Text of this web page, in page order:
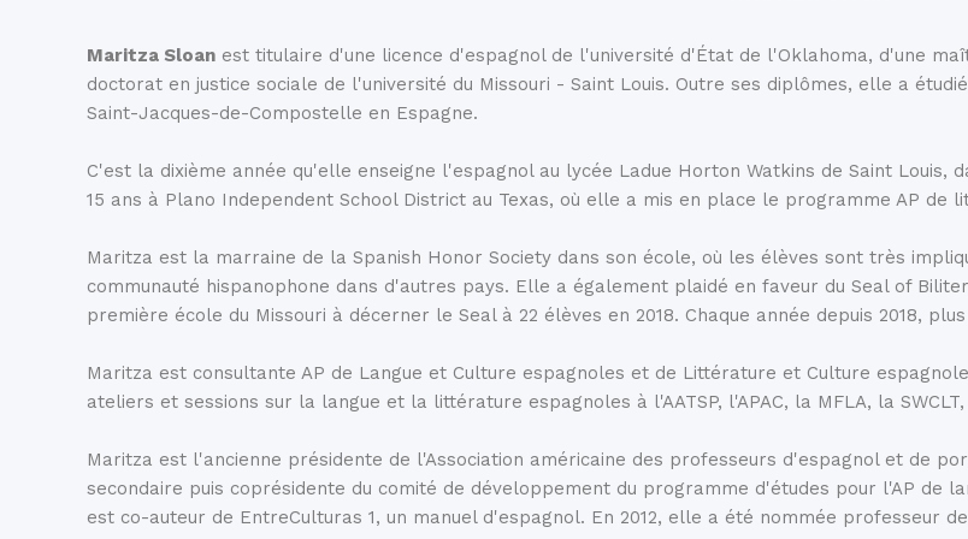
contemporary artworks, including Pablo Picasso’s Guernica.
The 125 hectares of green space are prominent when you look at a map of
sculptures, monuments, venues, and buildings nestled among the 15,000 trees,
commonly referred to as the lungs of the city.El Retiro Parkis immensely
century BC, the
the mid-20th
become a
Maritza Sloan est titulaire d'une licence d'espagnol de l'université d'État de l'Oklahoma, d'une
doctorat en justice sociale de l'université du Missouri - Saint Louis. Outre ses diplômes, elle a
Saint-Jacques-de-Compostelle en Espagne.
C'est la dixième année qu'elle enseigne l'espagnol au lycée Ladue Horton Watkins de Saint Louis,
15 ans à Plano Independent School District au Texas, où elle a mis en place le programme AP
Maritza est la marraine de la Spanish Honor Society dans son école, où les élèves sont très
communauté hispanophone dans d'autres pays. Elle a également plaidé en faveur du Seal of
première école du Missouri à décerner le Seal à 22 élèves en 2018. Chaque année depuis 2018,
Maritza est consultante AP de Langue et Culture espagnoles et de Littérature et Culture
ateliers et sessions sur la langue et la littérature espagnoles à l'AATSP, l'APAC, la MFLA, la SWCLT,
Maritza est l'ancienne présidente de l'Association américaine des professeurs d'espagnol et de
secondaire puis coprésidente du comité de développement du programme d'études pour l'AP de
est co-auteur de EntreCulturas 1, un manuel d'espagnol. En 2012, elle a été nommée professeur